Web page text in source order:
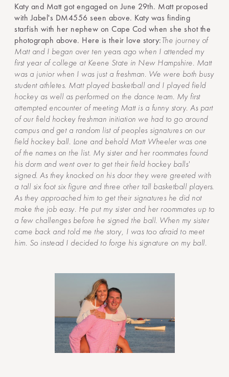
Katy and Matt got engaged on June 29th. Matt proposed
with Jabel's DM4556 seen above. Katy was finding
starfish with her nephew on Cape Cod when she shot the
photograph above. Here is their love story:The journey of
Matt and I began over ten years ago when I attended my
first year of college at Keene State in New Hampshire. Matt
was a junior when I was just a freshman. We were both busy
student athletes. Matt played basketball and I played field
hockey as well as performed on the dance team. My first
attempted encounter of meeting Matt is a funny story. As part
of our field hockey freshman initiation we had to go around
campus and get a random list of peoples signatures on our
field hockey ball. Lone and behold Matt Wheeler was one
of the names on the list. My sister and her roommates found
his dorm and went over to get their field hockey balls'
signed. As they knocked on his door they were greeted with
a tall six foot six figure and three other tall basketball players.
As they approached him to get their signatures he did not
make the job easy. He put my sister and her roommates up to
a few challenges before he signed the ball. When my sister
came back and told me the story, I was too afraid to meet
him. So instead I decided to forge his signature on my ball.